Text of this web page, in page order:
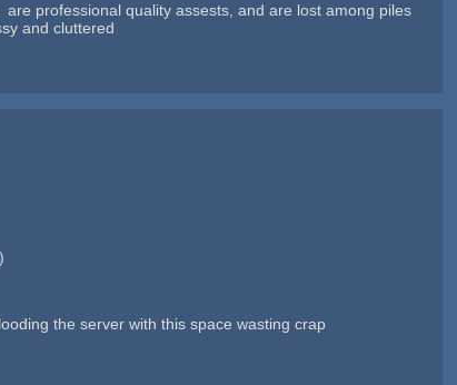
professional quality assests, and are lost among piles
and cluttered
the server with this space wasting crap